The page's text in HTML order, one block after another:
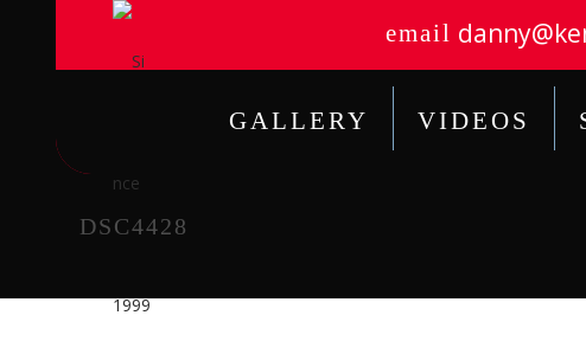
email
GALLERY VIDEOS
DSC4428